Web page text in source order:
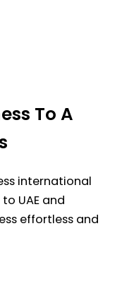
To A
international
UAE and
effortless and